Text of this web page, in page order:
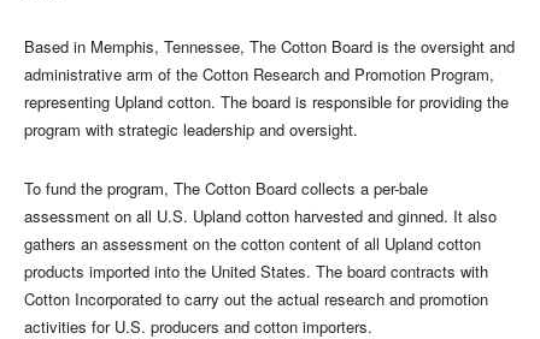
Based in Memphis, Tennessee, The Cotton Board is the oversight and
administrative arm of the Cotton Research and Promotion Program,
representing Upland cotton. The board is responsible for providing the
program with strategic leadership and oversight.
To fund the program, The Cotton Board collects a per-bale
assessment on all U.S. Upland cotton harvested and ginned. It also
gathers an assessment on the cotton content of all Upland cotton
products imported into the United States. The board contracts with
Cotton Incorporated to carry out the actual research and promotion
activities for U.S. producers and cotton importers.